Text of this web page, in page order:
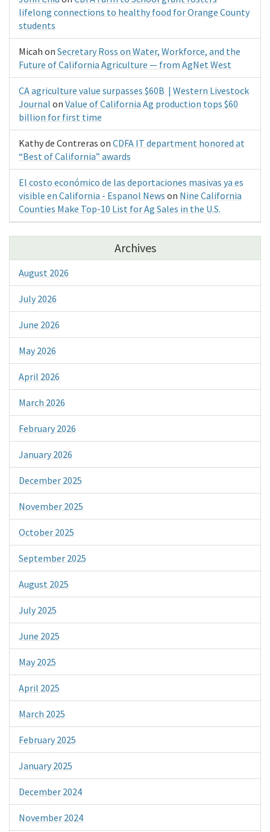
lifelong connections to healthy food for Orange County
students
Micah on Secretary Ross on Water, Workforce, and the
Future of California Agriculture — from AgNet West
CA agriculture value surpasses $60B | Western Livestock
Journal on Value of California Ag production tops $60
billion for first time
Kathy de Contreras on CDFA IT department honored at
“Best of California” awards
El costo económico de las deportaciones masivas ya es
visible en California - Espanol News on Nine California
Counties Make Top-10 List for Ag Sales in the U.S.
Archives
August 2026
July 2026
June 2026
May 2026
April 2026
March 2026
February 2026
January 2026
December 2025
November 2025
October 2025
September 2025
August 2025
July 2025
June 2025
May 2025
April 2025
March 2025
February 2025
January 2025
December 2024
November 2024